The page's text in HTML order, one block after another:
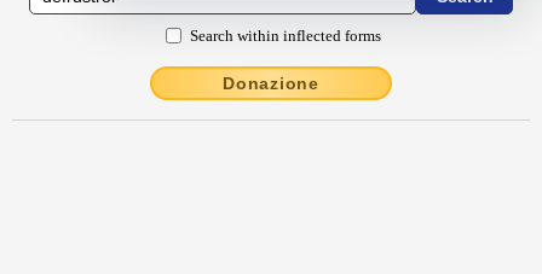
Search within inflected forms
Donazione